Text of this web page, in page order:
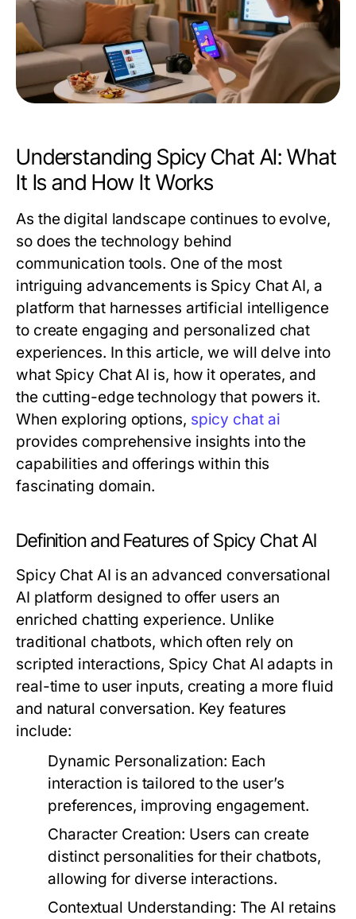
Understanding Spicy Chat AI: What
It Is and How It Works
As the digital landscape continues to evolve,
so does the technology behind
communication tools. One of the most
intriguing advancements is Spicy Chat AI, a
platform that harnesses artificial intelligence
to create engaging and personalized chat
experiences. In this article, we will delve into
what Spicy Chat AI is, how it operates, and
the cutting-edge technology that powers it.
When exploring options, spicy chat ai
provides comprehensive insights into the
capabilities and offerings within this
fascinating domain.
Definition and Features of Spicy Chat AI
Spicy Chat AI is an advanced conversational
AI platform designed to offer users an
enriched chatting experience. Unlike
traditional chatbots, which often rely on
scripted interactions, Spicy Chat AI adapts in
real-time to user inputs, creating a more fluid
and natural conversation. Key features
include:
Dynamic Personalization: Each
interaction is tailored to the user’s
preferences, improving engagement.
Character Creation: Users can create
distinct personalities for their chatbots,
allowing for diverse interactions.
Contextual Understanding: The AI retains